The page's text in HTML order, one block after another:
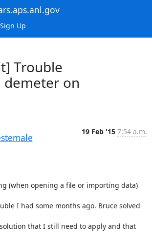
Up
Trouble
demeter on
19 Feb '15 7:54 a.m.
(when opening a file or importing data)
I had some months ago. Bruce solved
that I still need to apply and that